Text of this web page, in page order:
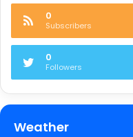
0
Subscribers
0
Followers
Weather